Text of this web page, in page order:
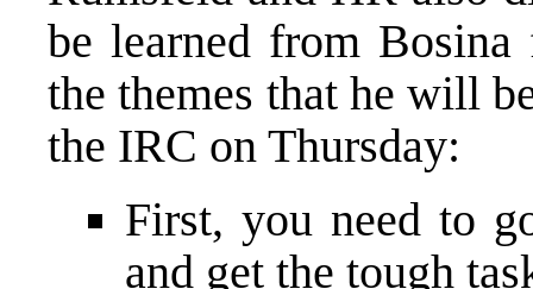
be learned from
the themes that he will
the IRC on Thursday:
First, you need to
and get the tough